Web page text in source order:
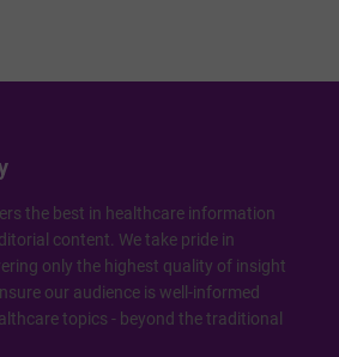
the best in healthcare information
content. We take pride in
only the highest quality of insight
our audience is well-informed
topics - beyond the traditional